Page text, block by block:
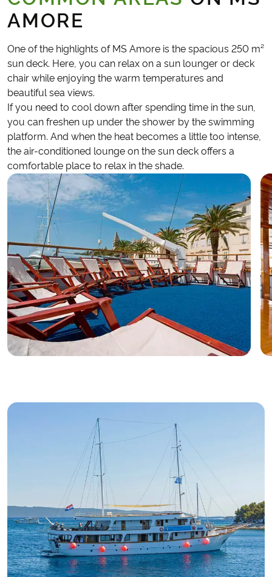
AMORE
One of the highlights of MS Amore is the spacious 250 m²
sun deck. Here, you can relax on a sun lounger or deck
chair while enjoying the warm temperatures and
beautiful sea views.
If you need to cool down after spending time in the sun,
you can freshen up under the shower by the swimming
platform. And when the heat becomes a little too intense,
the air-conditioned lounge on the sun deck offers a
comfortable place to relax in the shade.